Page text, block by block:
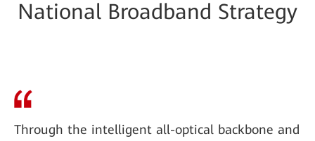
National Broadband Strategy
Through the intelligent all-optical backbone and